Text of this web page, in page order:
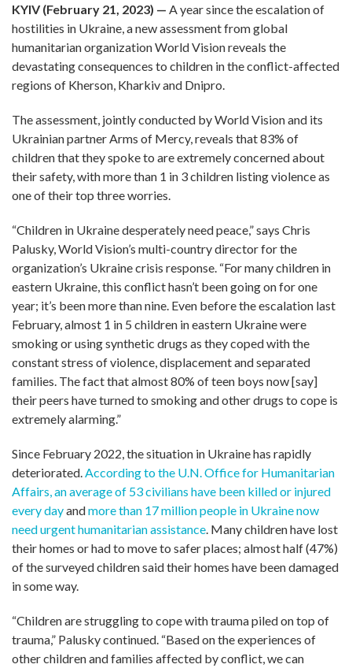
KYIV (February 21, 2023) — A year since the escalation of
hostilities in Ukraine, a new assessment from global
humanitarian organization World Vision reveals the
devastating consequences to children in the conflict-affected
regions of Kherson, Kharkiv and Dnipro.
The assessment, jointly conducted by World Vision and its
Ukrainian partner Arms of Mercy, reveals that 83% of
children that they spoke to are extremely concerned about
their safety, with more than 1 in 3 children listing violence as
one of their top three worries.
“Children in Ukraine desperately need peace,” says Chris
Palusky, World Vision’s multi-country director for the
organization’s Ukraine crisis response. “For many children in
eastern Ukraine, this conflict hasn’t been going on for one
year; it’s been more than nine. Even before the escalation last
February, almost 1 in 5 children in eastern Ukraine were
smoking or using synthetic drugs as they coped with the
constant stress of violence, displacement and separated
families. The fact that almost 80% of teen boys now [say]
their peers have turned to smoking and other drugs to cope is
extremely alarming.”
Since February 2022, the situation in Ukraine has rapidly
deteriorated. According to the U.N. Office for Humanitarian
Affairs, an average of 53 civilians have been killed or injured
every dayandmore than 17 million people in Ukraine now
need urgent humanitarian assistance . Many children have lost
their homes or had to move to safer places; almost half (47%)
of the surveyed children said their homes have been damaged
in some way.
“Children are struggling to cope with trauma piled on top of
trauma,” Palusky continued. “Based on the experiences of
other children and families affected by conflict, we can